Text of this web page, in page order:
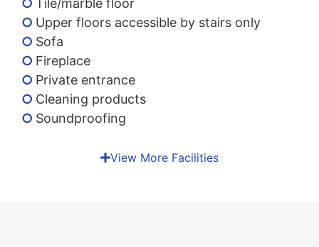
Tile/marble floor
Upper floors accessible by stairs only
Sofa
Fireplace
Private entrance
Cleaning products
Soundproofing
View More Facilities